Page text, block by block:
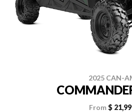
2025 CAN-
From $